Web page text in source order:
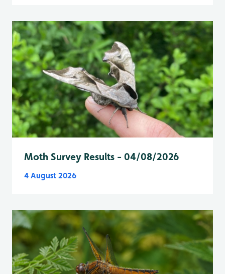
Moth Survey Results - 04/08/2026
4 August 2026